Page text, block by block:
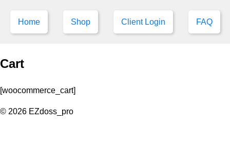
Home Shop Client Login FAQ
Cart
[woocommerce_cart]
© 2026 EZdoss_pro